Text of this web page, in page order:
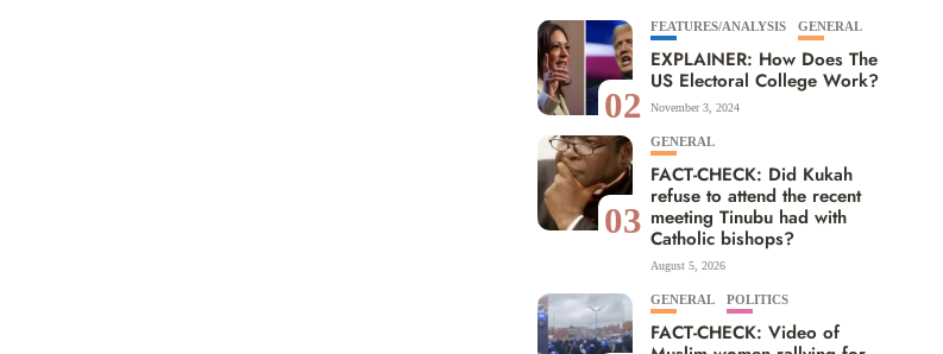
02
FEATURES/ANALYSIS GENERAL
EXPLAINER: How Does The
US Electoral College Work?
November 3, 2024
03
GENERAL
FACT-CHECK: Did Kukah
refuse to attend the recent
meeting Tinubu had with
Catholic bishops?
August 5, 2026
GENERAL POLITICS
FACT-CHECK: Video of